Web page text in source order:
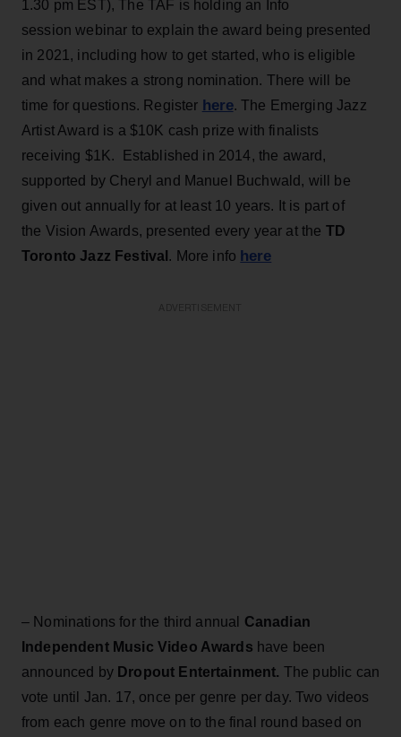
1.30 pm EST), The TAF is holding an Info
session webinar to explain the award being presented
in 2021, including how to get started, who is eligible
and what makes a strong nomination. There will be
time for questions. Register here. The Emerging Jazz
Artist Award is a $10K cash prize with finalists
receiving $1K. Established in 2014, the award,
supported by Cheryl and Manuel Buchwald, will be
given out annually for at least 10 years. It is part of
the Vision Awards, presented every year at the TD
Toronto Jazz Festival . More info here
– Nominations for the third annual Canadian
Independent Music Video Awards have been
announced byDropout Entertainment. The public can
vote until Jan. 17, once per genre per day. Two videos
from each genre move on to the final round based on